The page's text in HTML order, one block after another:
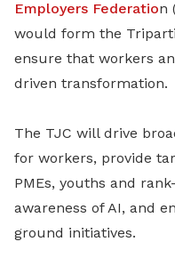
Employers Federation
would form the
ensure that workers
driven transformation.
The TJC will drive
for workers, provide
PMEs, youths and
awareness of AI, and
ground initiatives.